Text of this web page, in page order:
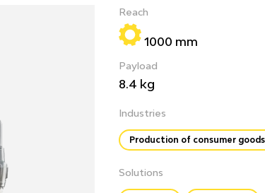
Reach
1000 mm
Payload
8.4 kg
Industries
Production of consumer goods
Solutions